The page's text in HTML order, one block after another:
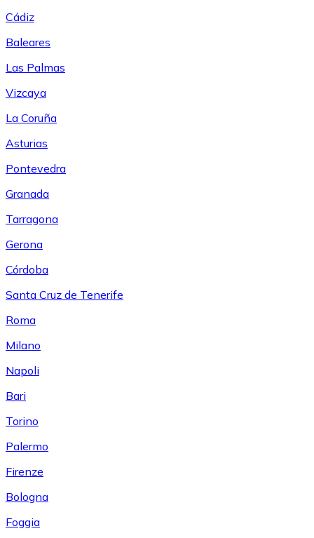
Cádiz
Baleares
Las Palmas
Vizcaya
La Coruña
Asturias
Pontevedra
Granada
Tarragona
Gerona
Córdoba
Santa Cruz de Tenerife
Roma
Milano
Napoli
Bari
Torino
Palermo
Firenze
Bologna
Foggia